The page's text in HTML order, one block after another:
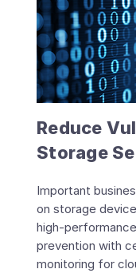
Reduce
Storage
Important
on storage
high-
prevention with
monitoring for